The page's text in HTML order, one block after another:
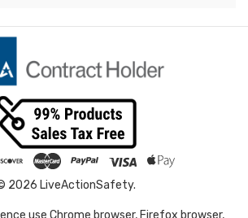
2026 LiveActionSafety.